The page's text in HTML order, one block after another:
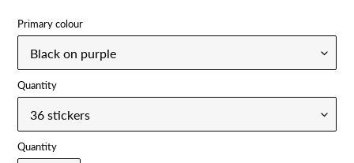
Primary colour
Quantity
Quantity